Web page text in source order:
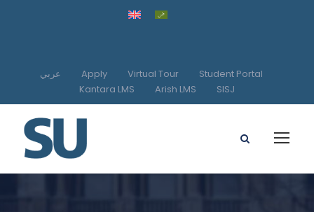
عربي Apply Virtual Tour
Student Portal
Kantara LMS
Arish LMS SISJ